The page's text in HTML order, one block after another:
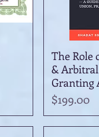
The Role
&
Granting
Price
$199.00